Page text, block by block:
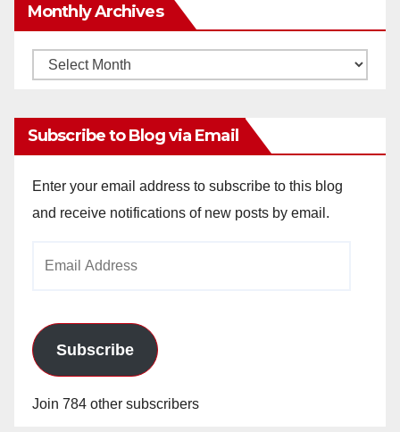
Monthly Archives
Monthly
Subscribe to Blog via Email
Enter your email address to subscribe to this blog
and receive notifications of new posts by email.
Subscribe
Join 784 other subscribers